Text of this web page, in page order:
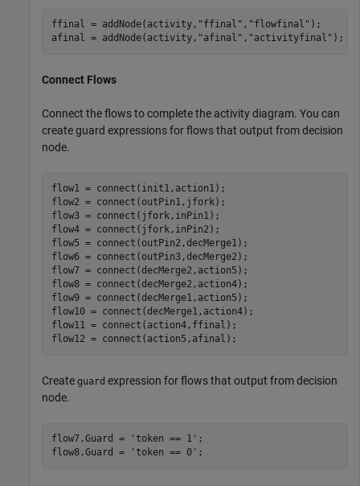
ffinal = addNode(activity, "ffinal" , "flowfinal" );
afinal = addNode(activity, "afinal" , "activityfinal" );
Connect Flows
Connect the flows to complete the activity diagram. You can
create guard expressions for flows that output from decision
node.
flow1 = connect(init1,action1);
flow2 = connect(outPin1,jfork);
flow3 = connect(jfork,inPin1);
flow4 = connect(jfork,inPin2);
flow5 = connect(outPin2,decMerge1);
flow6 = connect(outPin3,decMerge2);
flow7 = connect(decMerge2,action5);
flow8 = connect(decMerge2,action4);
flow9 = connect(decMerge1,action5);
flow10 = connect(decMerge1,action4);
flow11 = connect(action4,ffinal);
flow12 = connect(action5,afinal);
Create guard expression for flows that output from decision
node.
flow7.Guard = 'token == 1' ;
flow8.Guard =
'token == 0' ;